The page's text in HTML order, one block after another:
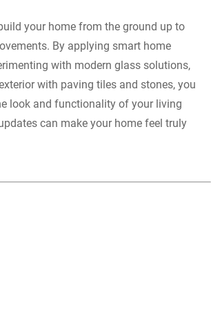
your home from the ground up to
By applying smart home
with modern glass solutions,
with paving tiles and stones, you
look and functionality of your living
can make your home feel truly